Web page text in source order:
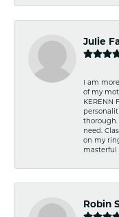
Julie
I am
of my
KERENN
thorough.
need.
on my
masterful
Robin